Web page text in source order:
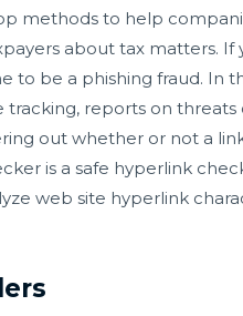
methods to help
about tax matters.
to be a phishing fraud.
reports on
out whether or not a
is a safe hyperlink
web site hyperlink